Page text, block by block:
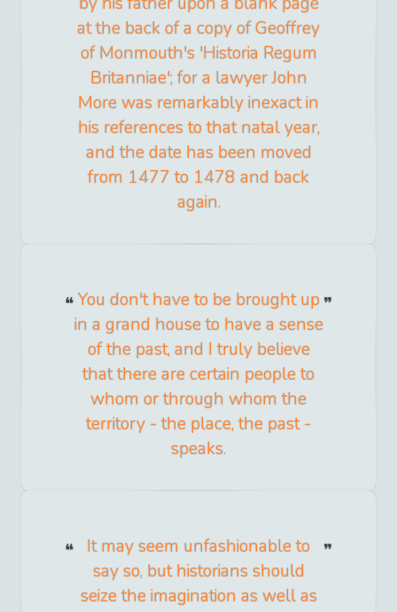
at the back of a copy of Geoffrey
of Monmouth's 'Historia Regum
Britanniae'; for a lawyer John
More was remarkably inexact in
his references to that natal year,
and the date has been moved
from 1477 to 1478 and back
again.
You don't have to be brought up
in a grand house to have a sense
of the past, and I truly believe
that there are certain people to
whom or through whom the
territory - the place, the past -
speaks.
It may seem unfashionable to
say so, but historians should
seize the imagination as well as